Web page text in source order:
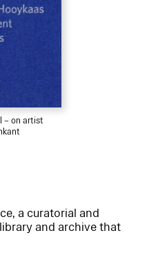
– on artist
a curatorial and
and archive that